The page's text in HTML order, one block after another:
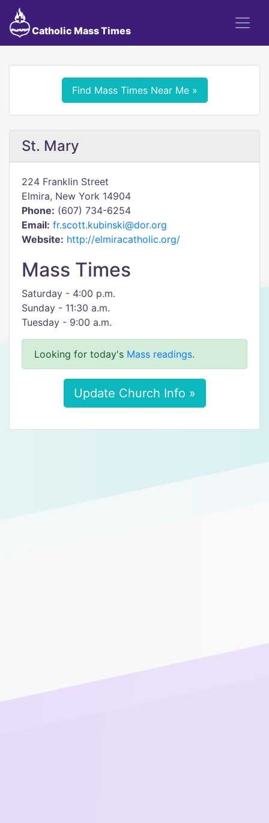
Catholic Mass Times
Find Mass Times Near Me »
St. Mary
224 Franklin Street
Elmira, New York 14904
Phone: (607) 734-6254
Email: fr.scott.kubinski@dor.org
Website: http://elmiracatholic.org/
Mass Times
Saturday - 4:00 p.m.
Sunday - 11:30 a.m.
Tuesday - 9:00 a.m.
Looking for today's Mass readings.
Update Church Info »